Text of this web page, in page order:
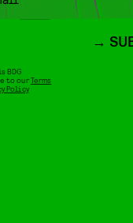
BDG
to ourTerms
Policy